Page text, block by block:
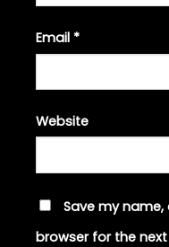
Email *
Website
Save my
browser for the